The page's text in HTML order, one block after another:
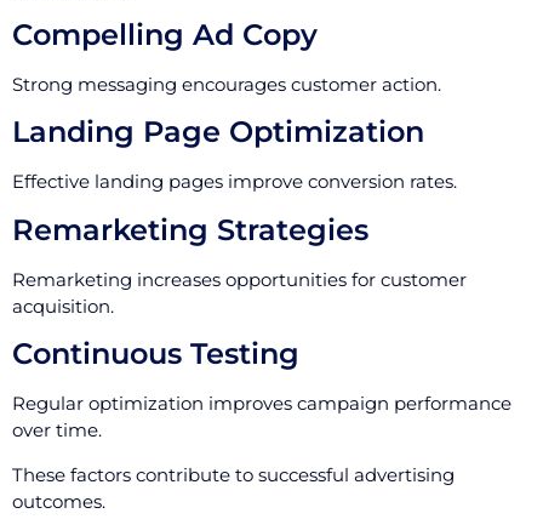
Compelling Ad Copy
Strong messaging encourages customer action.
Landing Page Optimization
Effective landing pages improve conversion rates.
Remarketing Strategies
Remarketing increases opportunities for customer
acquisition.
Continuous Testing
Regular optimization improves campaign performance
over time.
These factors contribute to successful advertising
outcomes.